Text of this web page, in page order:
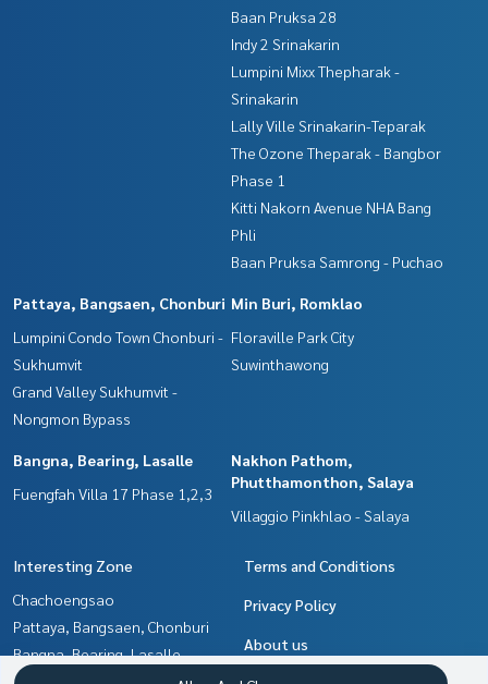
Baan Pruksa 28
Indy 2 Srinakarin
Lumpini Mixx Thepharak -
Srinakarin
Lally Ville Srinakarin-Teparak
The Ozone Theparak - Bangbor
Phase 1
Kitti Nakorn Avenue NHA Bang
Phli
Baan Pruksa Samrong - Puchao
Pattaya, Bangsaen, Chonburi
Lumpini Condo Town Chonburi -
Sukhumvit
Grand Valley Sukhumvit -
Nongmon Bypass
Min Buri, Romklao
Floraville Park City
Suwinthawong
Bangna, Bearing, Lasalle
Fuengfah Villa 17 Phase 1,2,3
Nakhon Pathom,
Phutthamonthon, Salaya
Villaggio Pinkhlao - Salaya
Interesting Zone
Chachoengsao
Pattaya, Bangsaen, Chonburi
Bangna, Bearing, Lasalle
Terms and Conditions
Privacy Policy
About us